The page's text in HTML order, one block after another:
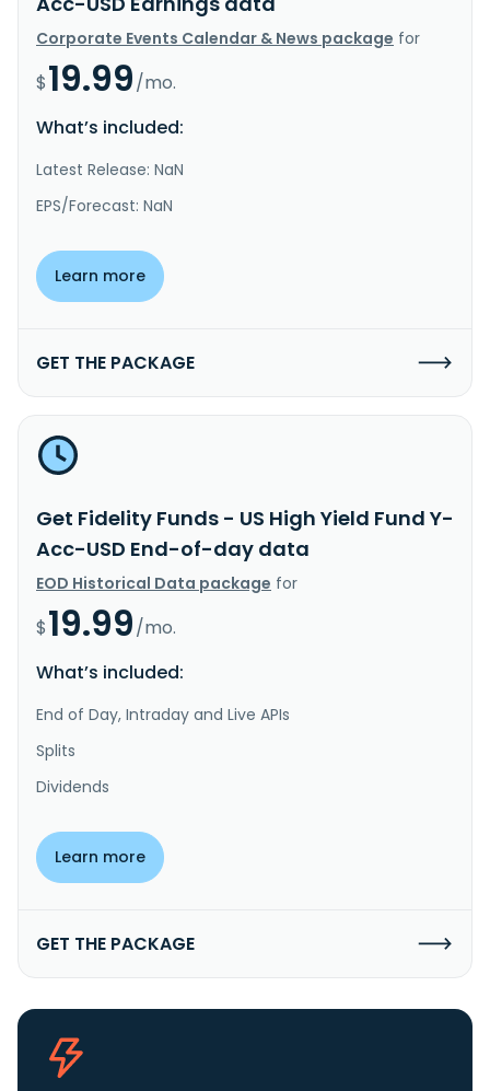
Corporate Events Calendar & News package for
$19.99/mo.
What’s included:
Latest Release: NaN
EPS/Forecast: NaN
Learn more
GET THE PACKAGE
Get Fidelity Funds - US High Yield Fund Y-
Acc-USD End-of-day data
EOD Historical Data package for
$19.99/mo.
What’s included:
End of Day, Intraday and Live APIs
Splits
Dividends
Learn more
GET THE PACKAGE